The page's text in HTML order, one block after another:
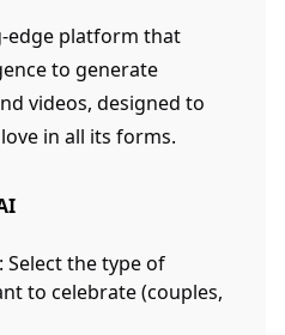
edge platform that
to generate
videos, designed to
in all its forms.
: Select the type of
to celebrate (couples,